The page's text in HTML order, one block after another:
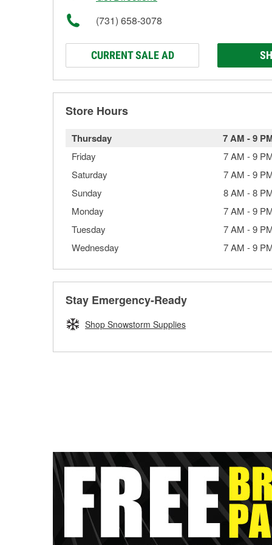
(731) 658-3078
CURRENT SALE AD
Store Hours
Thursday 7 AM -9
Friday 7 AM -9
Saturday
7 AM -9
Sunday
8 AM -8
Monday
7 AM -9
Tuesday
7 AM -9
Wednesday
7 AM -9
Stay Emergency-Ready
Shop Snowstorm Supplies